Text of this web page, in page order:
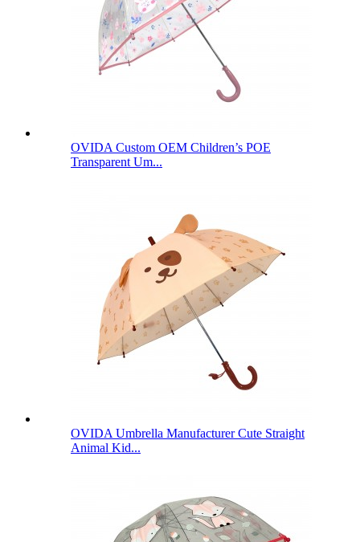
OVIDA Custom OEM Children’s POE
Transparent Um...
OVIDA Umbrella Manufacturer Cute Straight
Animal Kid...